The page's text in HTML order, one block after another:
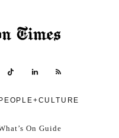
PEOPLE+CULTURE
On Guide